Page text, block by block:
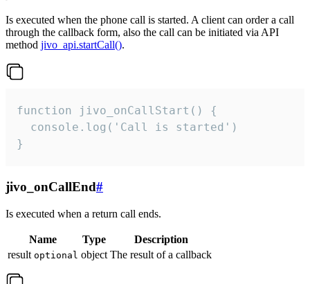
Is executed when the phone call is started. A client can order a call
through the callback form, also the call can be initiated via API
method jivo_api.startCall().
function jivo_onCallStart() {
  console.log('Call is started')
}
jivo_onCallEnd#
Is executed when a return call ends.
Name Type
Description
result optional object The result of a callback